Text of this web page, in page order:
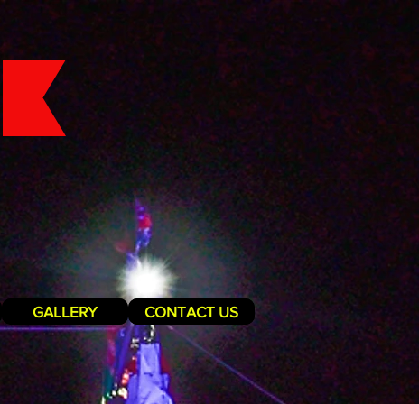
GALLERY CONTACT US